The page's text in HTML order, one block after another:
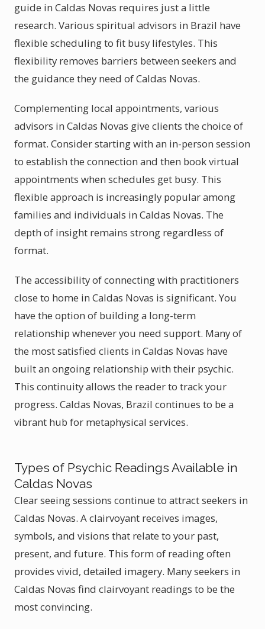
guide in Caldas Novas requires just a little
research. Various spiritual advisors in Brazil have
flexible scheduling to fit busy lifestyles. This
flexibility removes barriers between seekers and
the guidance they need of Caldas Novas.
Complementing local appointments, various
advisors in Caldas Novas give clients the choice of
format. Consider starting with an in-person session
to establish the connection and then book virtual
appointments when schedules get busy. This
flexible approach is increasingly popular among
families and individuals in Caldas Novas. The
depth of insight remains strong regardless of
format.
The accessibility of connecting with practitioners
close to home in Caldas Novas is significant. You
have the option of building a long-term
relationship whenever you need support. Many of
the most satisfied clients in Caldas Novas have
built an ongoing relationship with their psychic.
This continuity allows the reader to track your
progress. Caldas Novas, Brazil continues to be a
vibrant hub for metaphysical services.
Types of Psychic Readings Available in
Caldas Novas
Clear seeing sessions continue to attract seekers in
Caldas Novas. A clairvoyant receives images,
symbols, and visions that relate to your past,
present, and future. This form of reading often
provides vivid, detailed imagery. Many seekers in
Caldas Novas find clairvoyant readings to be the
most convincing.